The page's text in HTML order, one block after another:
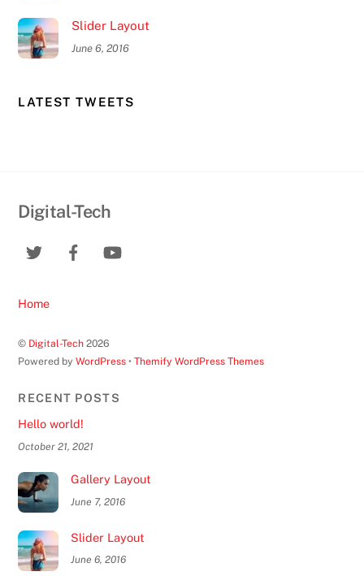
Slider Layout
June 6, 2016
LATEST TWEETS
Digital-Tech
Home
© Digital-Tech 2026
Powered byWordPress •Themify WordPress Themes
RECENT POSTS
Hello world!
October 21, 2021
Gallery Layout
June 7, 2016
Slider Layout
June 6, 2016